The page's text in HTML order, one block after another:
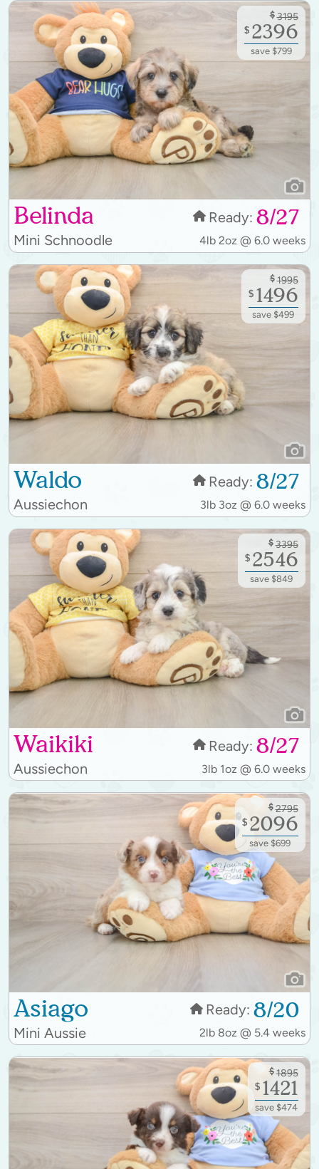
Belinda Ready: 8/27
Mini Schnoodle 4lb 2oz @ 6.0 weeks
$ 3195
$ 2396
save $799
Waldo Ready: 8/27
Aussiechon 3lb 3oz @ 6.0 weeks
$ 1995
$ 1496
save $499
Waikiki Ready: 8/27
Aussiechon 3lb 1oz @ 6.0 weeks
$ 3395
$ 2546
save $849
Asiago Ready: 8/20
Mini Aussie 2lb 8oz @ 5.4 weeks
$ 2795
$ 2096
save $699
$ 1895
$ 1421
save $474